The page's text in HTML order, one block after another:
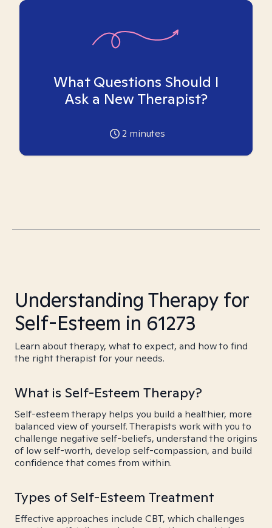
What Questions Should I
Ask a New Therapist?
2 minutes
Understanding Therapy for
Self-Esteem in 61273
Learn about therapy, what to expect, and how to find
the right therapist for your needs.
What is Self-Esteem Therapy?
Self-esteem therapy helps you build a healthier, more
balanced view of yourself. Therapists work with you to
challenge negative self-beliefs, understand the origins
of low self-worth, develop self-compassion, and build
confidence that comes from within.
Types of Self-Esteem Treatment
Effective approaches include CBT, which challenges